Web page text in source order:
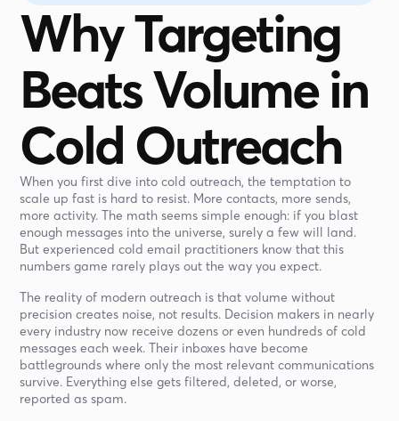
Why Targeting
Beats Volume in
Cold Outreach
When you first dive into cold outreach, the temptation to
scale up fast is hard to resist. More contacts, more sends,
more activity. The math seems simple enough: if you blast
enough messages into the universe, surely a few will land.
But experienced cold email practitioners know that this
numbers game rarely plays out the way you expect.
The reality of modern outreach is that volume without
precision creates noise, not results. Decision makers in nearly
every industry now receive dozens or even hundreds of cold
messages each week. Their inboxes have become
battlegrounds where only the most relevant communications
survive. Everything else gets filtered, deleted, or worse,
reported as spam.